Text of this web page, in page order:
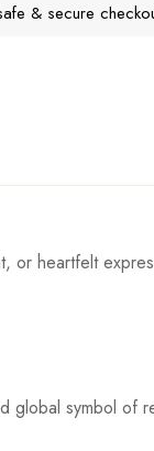
& secure
or heartfelt
global symbol of